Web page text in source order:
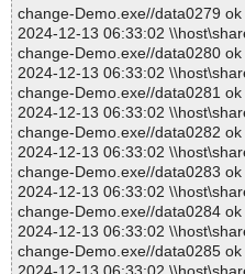
change-Demo.exe//data0279 ok
2024-12-13 06:33:02
change-Demo.exe//data0280 ok
2024-12-13 06:33:02
change-Demo.exe//data0281 ok
2024-12-13 06:33:02
change-Demo.exe//data0282 ok
2024-12-13 06:33:02
change-Demo.exe//data0283 ok
2024-12-13 06:33:02
change-Demo.exe//data0284 ok
2024-12-13 06:33:02
change-Demo.exe//data0285 ok